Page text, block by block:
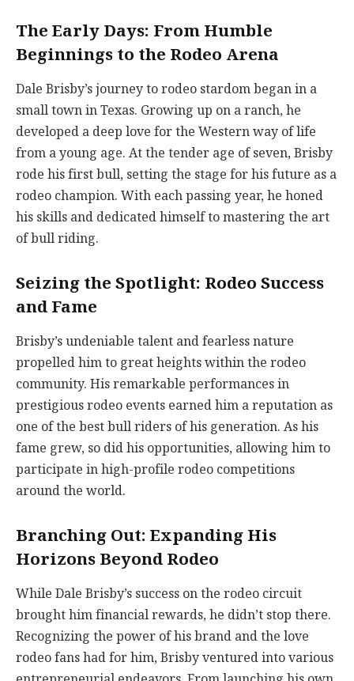
The Early Days: From Humble
Beginnings to the Rodeo Arena
Dale Brisby’s journey to rodeo stardom began in a
small town in Texas. Growing up on a ranch, he
developed a deep love for the Western way of life
from a young age. At the tender age of seven, Brisby
rode his first bull, setting the stage for his future as a
rodeo champion. With each passing year, he honed
his skills and dedicated himself to mastering the art
of bull riding.
Seizing the Spotlight: Rodeo Success
and Fame
Brisby’s undeniable talent and fearless nature
propelled him to great heights within the rodeo
community. His remarkable performances in
prestigious rodeo events earned him a reputation as
one of the best bull riders of his generation. As his
fame grew, so did his opportunities, allowing him to
participate in high-profile rodeo competitions
around the world.
Branching Out: Expanding His
Horizons Beyond Rodeo
While Dale Brisby’s success on the rodeo circuit
brought him financial rewards, he didn’t stop there.
Recognizing the power of his brand and the love
rodeo fans had for him, Brisby ventured into various